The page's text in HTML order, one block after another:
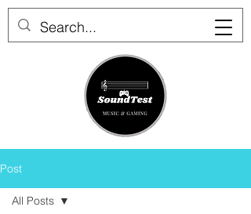
Post
All Posts